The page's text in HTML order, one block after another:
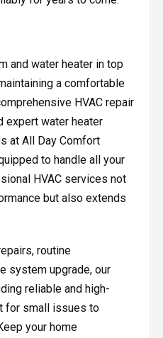
and water heater in top
a comfortable
HVAC repair
expert water heater
at All Day Comfort
to handle all your
HVAC services not
but also extends
routine
system upgrade, our
reliable and high-
for small issues to
your home